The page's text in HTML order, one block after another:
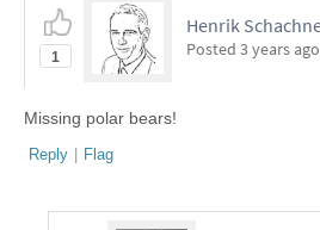
1
Henrik
Posted 3 years ago
Missing polar bears!
Reply | Flag